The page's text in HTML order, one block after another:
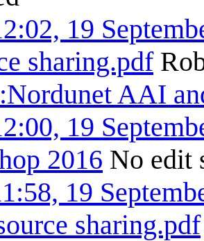
19
sharing.pdf
AAI
19
2016 No edit
19
sharing.pdf